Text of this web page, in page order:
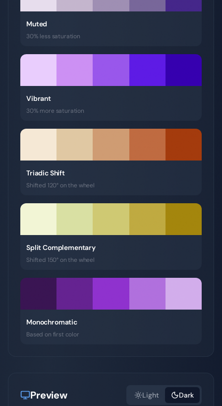
Muted
30% less saturation
Vibrant
30% more saturation
Triadic Shift
Shifted 120° on the wheel
Split Complementary
Shifted 150° on the wheel
Monochromatic
Based on first color
Preview Light Dark